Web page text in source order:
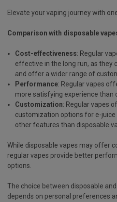
Elevate your vaping journey with
Comparison with disposable
Cost-effectiveness: Regular
effective in the long run, as they
and offer a wider range of
Performance: Regular vapes
more satisfying experience than
Customization: Regular vapes
customization options for e-juice
other features than disposable
While disposable vapes may offer
regular vapes provide better
options.
The choice between disposable
depends on personal preferences